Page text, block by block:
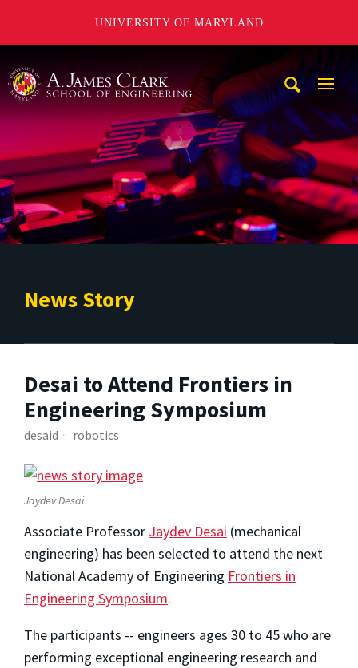
UNIVERSITY OF MARYLAND
News Story
Desai to Attend Frontiers in
Engineering Symposium
desaid robotics
Jaydev Desai
Associate Professor Jaydev Desai (mechanical
engineering) has been selected to attend the next
National Academy of Engineering Frontiers in
Engineering Symposium.
The participants -- engineers ages 30 to 45 who are
performing exceptional engineering research and